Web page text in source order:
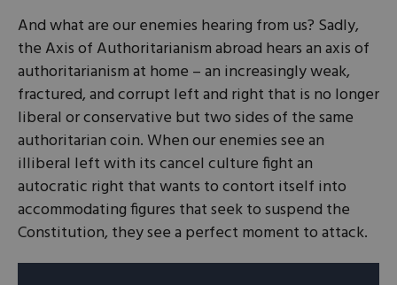
And what are our enemies hearing from us? Sadly,
the Axis of Authoritarianism abroad hears an axis of
authoritarianism at home – an increasingly weak,
fractured, and corrupt left and right that is no longer
liberal or conservative but two sides of the same
authoritarian coin. When our enemies see an
illiberal left with its cancel culture fight an
autocratic right that wants to contort itself into
accommodating figures that seek to suspend the
Constitution, they see a perfect moment to attack.